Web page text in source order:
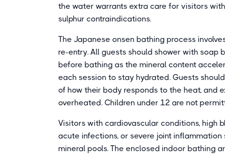
the water warrants extra care for visitors
sulphur contraindications.
The Japanese onsen bathing process
re-entry. All guests should shower with soap
before bathing as the mineral content
each session to stay hydrated. Guests
of how their body responds to the heat, and
overheated. Children under 12 are not
Visitors with cardiovascular conditions, high
acute infections, or severe joint
mineral pools. The enclosed indoor bathing